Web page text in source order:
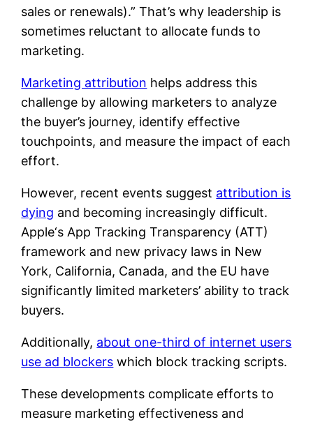
sales or renewals).” That’s why leadership is
sometimes reluctant to allocate funds to
marketing.
Marketing attribution helps address this
challenge by allowing marketers to analyze
the buyer’s journey, identify effective
touchpoints, and measure the impact of each
effort.
However, recent events suggest attribution is
dying and becoming increasingly difficult.
Apple‘s App Tracking Transparency (ATT)
framework and new privacy laws in New
York, California, Canada, and the EU have
significantly limited marketers’ ability to track
buyers.
Additionally, about one-third of internet users
use ad blockers which block tracking scripts.
These developments complicate efforts to
measure marketing effectiveness and